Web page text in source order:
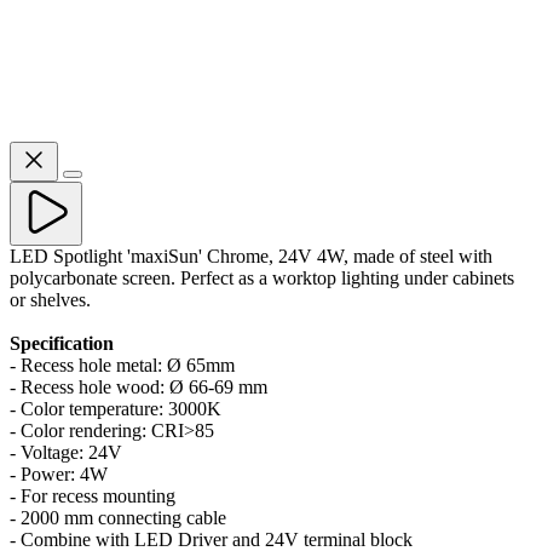
LED Spotlight 'maxiSun' Chrome, 24V 4W, made of steel with
polycarbonate screen. Perfect as a worktop lighting under cabinets
or shelves.
Specification
- Recess hole metal: Ø 65mm
- Recess hole wood: Ø 66-69 mm
- Color temperature: 3000K
- Color rendering: CRI>85
- Voltage: 24V
- Power: 4W
- For recess mounting
- 2000 mm connecting cable
- Combine with LED Driver and 24V terminal block